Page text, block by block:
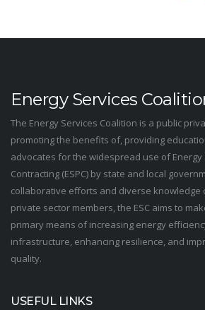
Energy Services
The Energy Services Coalition is a public
promoting the benefits of, providing
advocates for the widespread use of Energy
Contracting (ESPC) by state and local
collaborative efforts and diverse knowledge
private sector members, the ESC aims to
primary means of increasing energy
infrastructure, enhancing resilience, and
quality.
USEFUL LINKS